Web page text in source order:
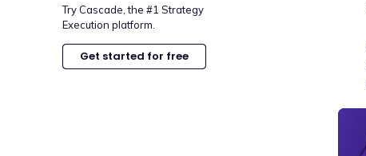
Try Cascade, the #1 Strategy
Execution platform.
Get started for free